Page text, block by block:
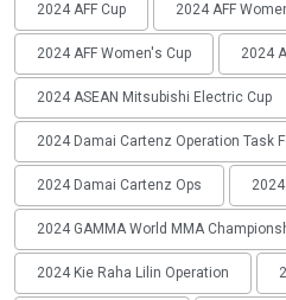
2024 AFF Cup 2024 AFF
2024 AFF Women's Cup 2024
2024 ASEAN Mitsubishi Electric Cup
2024 Damai Cartenz Operation Task
2024 Damai Cartenz Ops
2024 GAMMA World MMA
2024 Kie Raha Lilin Operation